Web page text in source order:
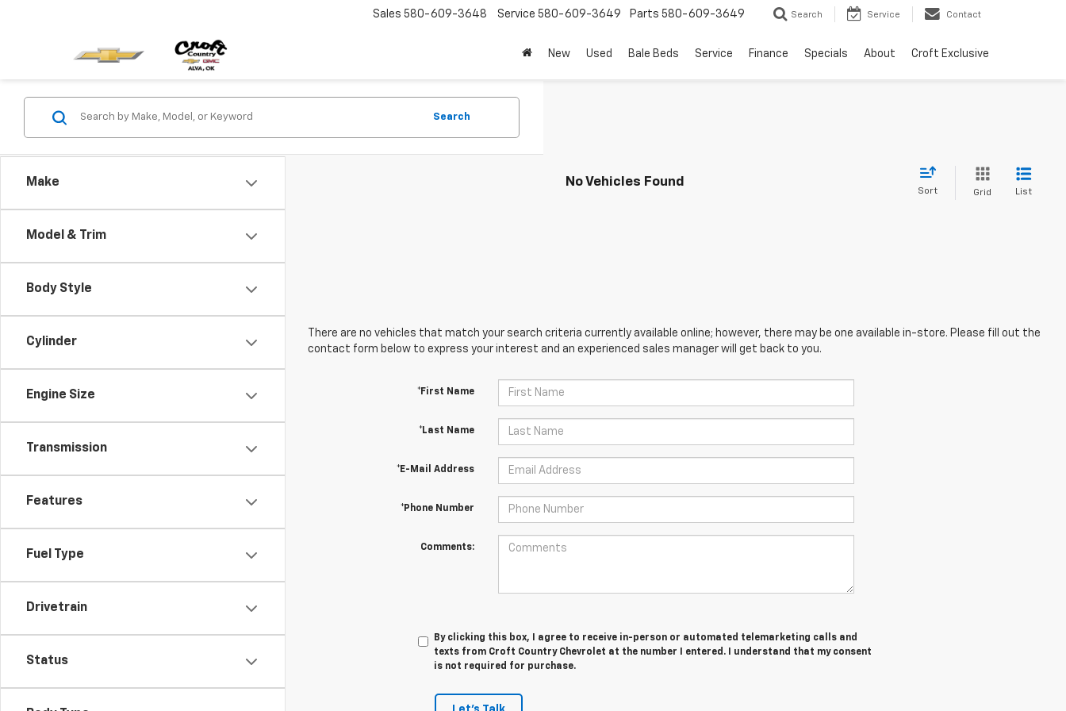
Sales 580-609-3648 Service 580-609-3649 Parts 580-609-3649 Search Service Contact
New Used Bale Beds Service Finance Specials About Croft Exclusive
Make
Model & Trim
Body Style
Cylinder
Engine Size
Transmission
Features
Fuel Type
Drivetrain
Status
Search
No Vehicles Found
Sort Grid List
There are no vehicles that match your search criteria currently available online; however, there may be one available in-store. Please fill out the
contact form below to express your interest and an experienced sales manager will get back to you.
*First Name
*Last Name
*E-Mail Address
*Phone Number
Comments:
By clicking this box, I agree to receive in-person or automated telemarketing calls and
texts from Croft Country Chevrolet at the number I entered. I understand that my consent
is not required for purchase.